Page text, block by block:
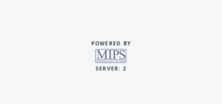
POWERED BY
SERVER: 2